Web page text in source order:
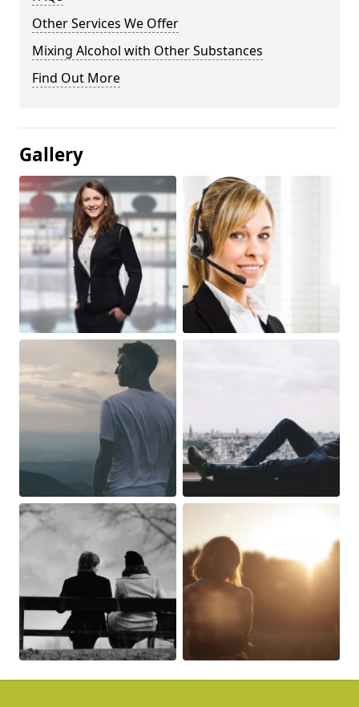
Other Services We Offer
Mixing Alcohol with Other Substances
Find Out More
Gallery